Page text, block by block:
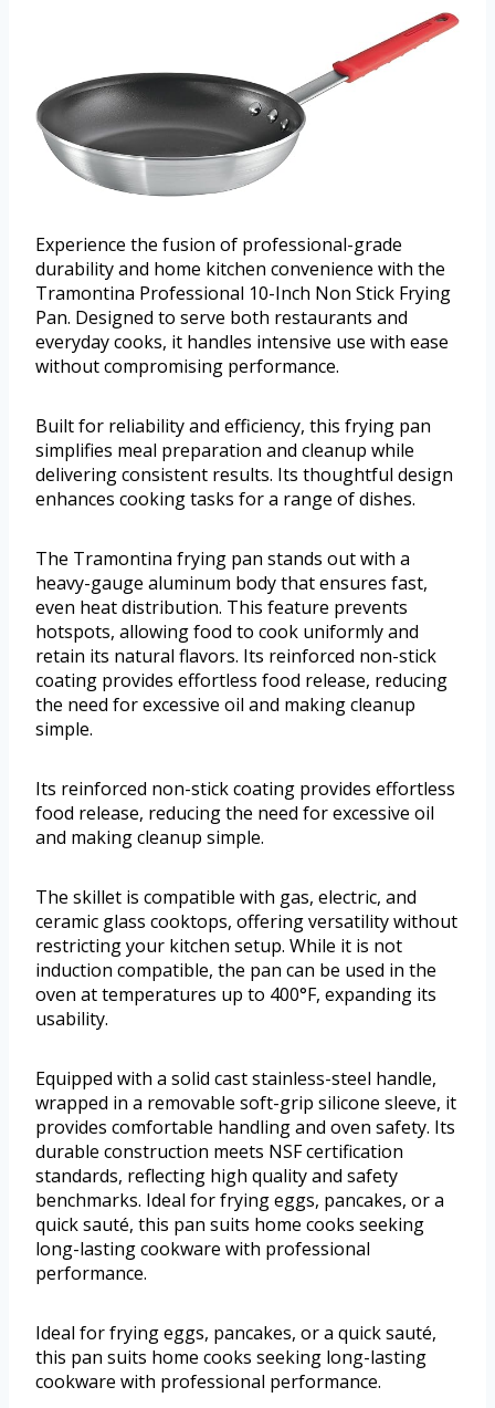
Experience the fusion of professional-grade
durability and home kitchen convenience with the
Tramontina Professional 10-Inch Non Stick Frying
Pan. Designed to serve both restaurants and
everyday cooks, it handles intensive use with ease
without compromising performance.
Built for reliability and efficiency, this frying pan
simplifies meal preparation and cleanup while
delivering consistent results. Its thoughtful design
enhances cooking tasks for a range of dishes.
The Tramontina frying pan stands out with a
heavy-gauge aluminum body that ensures fast,
even heat distribution. This feature prevents
hotspots, allowing food to cook uniformly and
retain its natural flavors. Its reinforced non-stick
coating provides effortless food release, reducing
the need for excessive oil and making cleanup
simple.
Its reinforced non-stick coating provides effortless
food release, reducing the need for excessive oil
and making cleanup simple.
The skillet is compatible with gas, electric, and
ceramic glass cooktops, offering versatility without
restricting your kitchen setup. While it is not
induction compatible, the pan can be used in the
oven at temperatures up to 400°F, expanding its
usability.
Equipped with a solid cast stainless-steel handle,
wrapped in a removable soft-grip silicone sleeve, it
provides comfortable handling and oven safety. Its
durable construction meets NSF certification
standards, reflecting high quality and safety
benchmarks. Ideal for frying eggs, pancakes, or a
quick sauté, this pan suits home cooks seeking
long-lasting cookware with professional
performance.
Ideal for frying eggs, pancakes, or a quick sauté,
this pan suits home cooks seeking long-lasting
cookware with professional performance.